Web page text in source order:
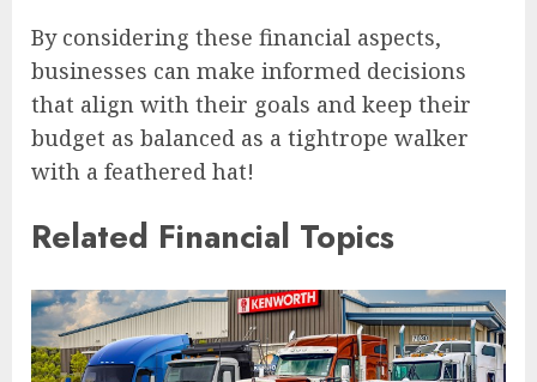
By considering these financial aspects,
businesses can make informed decisions
that align with their goals and keep their
budget as balanced as a tightrope walker
with a feathered hat!
Related Financial Topics